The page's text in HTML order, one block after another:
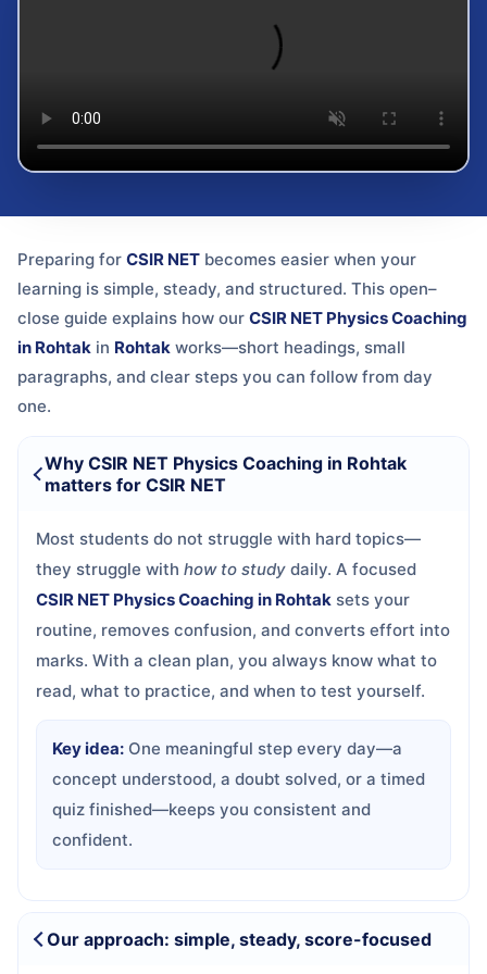
Preparing for CSIR NET becomes easier when your
learning is simple, steady, and structured. This open–
close guide explains how our CSIR NET Physics Coaching
in Rohtak in Rohtak works—short headings, small
paragraphs, and clear steps you can follow from day
one.
Why CSIR NET Physics Coaching in Rohtak
matters for CSIR NET
Most students do not struggle with hard topics—
they struggle with how to study daily. A focused
CSIR NET Physics Coaching in Rohtak sets your
routine, removes confusion, and converts effort into
marks. With a clean plan, you always know what to
read, what to practice, and when to test yourself.
Key idea: One meaningful step every day—a
concept understood, a doubt solved, or a timed
quiz finished—keeps you consistent and
confident.
Our approach: simple, steady, score-focused